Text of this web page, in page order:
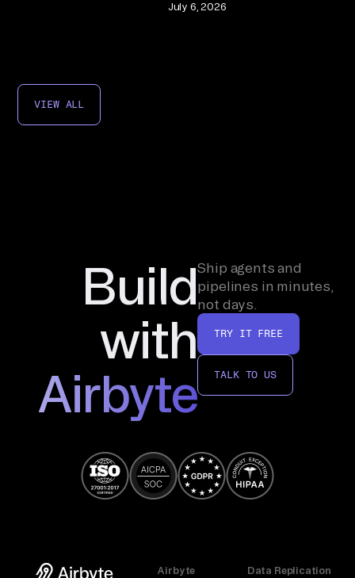
July 6, 2026
VIEW ALL
Build
with
Airbyte
Ship agents and
pipelines in minutes,
not days.
TRY IT FREE
TALK TO US
Airbyte
Data Replication